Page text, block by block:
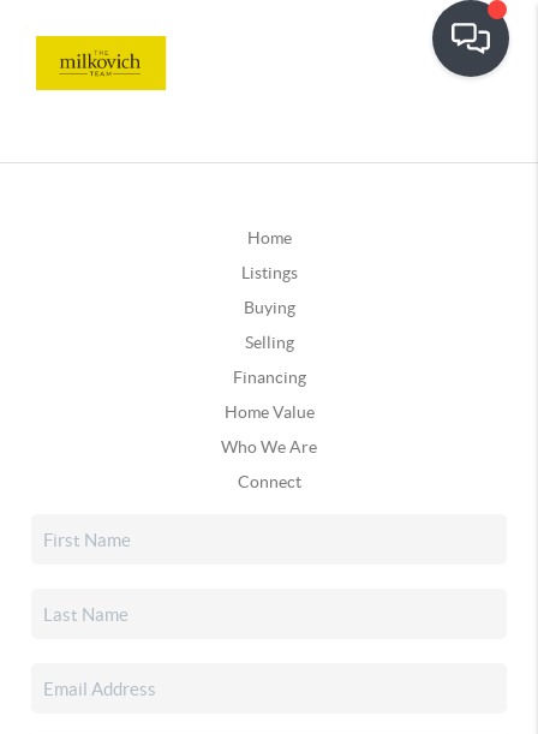
Home
Listings
Buying
Selling
Financing
Home Value
Who We Are
Connect